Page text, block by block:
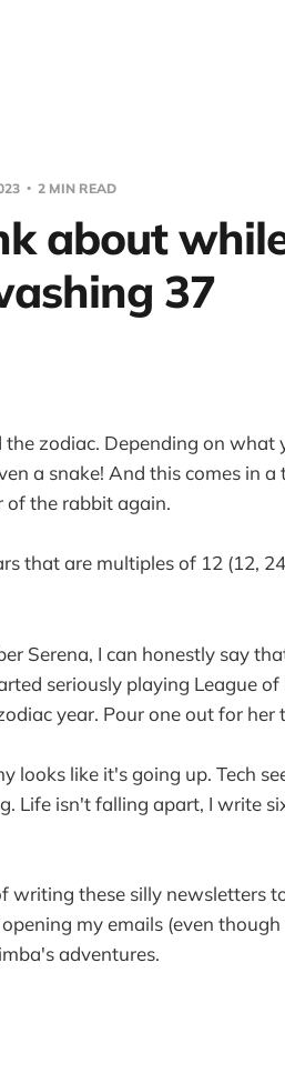
2 MIN READ
about
37
zodiac. Depending on what
a snake! And this comes in a
of the rabbit again.
that are multiples of 12 (12,
Serena, I can honestly say
seriously playing League of
year. Pour one out for her
looks like it's going up. Tech
Life isn't falling apart, I write
writing these silly newsletters
my emails (even
adventures.